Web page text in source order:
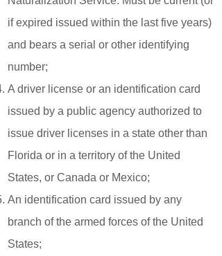
if expired issued within the last five years)
and bears a serial or other identifying
number;
A driver license or an identification card
issued by a public agency authorized to
issue driver licenses in a state other than
Florida or in a territory of the United
States, or Canada or Mexico;
An identification card issued by any
branch of the armed forces of the United
States;